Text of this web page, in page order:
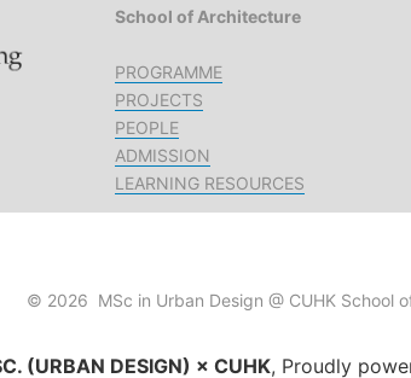
School of Architecture
PROGRAMME
PROJECTS
PEOPLE
ADMISSION
LEARNING RESOURCES
© 2026 MSc in Urban Design @ CUHK School
(URBAN DESIGN) × CUHK, Proudly